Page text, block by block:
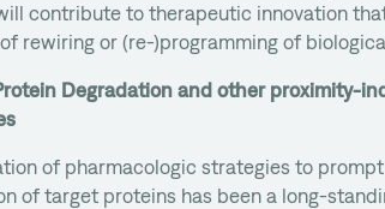
contribute to therapeutic innovation
rewiring or (re-)programming of
Degradation and other proximity-
of pharmacologic strategies to prompt
of target proteins has been a long-